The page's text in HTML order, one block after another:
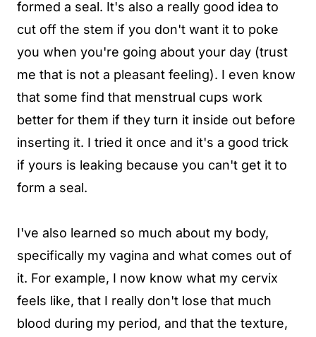
formed a seal. It's also a really good idea to
cut off the stem if you don't want it to poke
you when you're going about your day (trust
me that is not a pleasant feeling). I even know
that some find that menstrual cups work
better for them if they turn it inside out before
inserting it. I tried it once and it's a good trick
if yours is leaking because you can't get it to
form a seal.
I've also learned so much about my body,
specifically my vagina and what comes out of
it. For example, I now know what my cervix
feels like, that I really don't lose that much
blood during my period, and that the texture,